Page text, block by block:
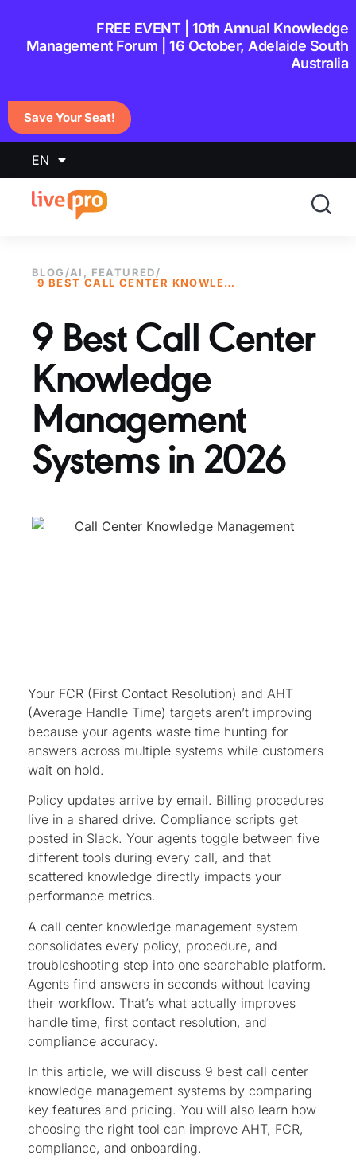
FREE EVENT | 10th Annual Knowledge
Management Forum | 16 October, Adelaide South
Australia
Save Your Seat!
EN
BLOG /AI , FEATURED/
9 BEST CALL CENTER KNOWLEDGE MANAGEMENT SYSTEMS IN 2026
9 Best Call Center
Knowledge
Management
Systems in 2026
Your FCR (First Contact Resolution) and AHT
(Average Handle Time) targets aren’t improving
because your agents waste time hunting for
answers across multiple systems while customers
wait on hold.
Policy updates arrive by email. Billing procedures
live in a shared drive. Compliance scripts get
posted in Slack. Your agents toggle between five
different tools during every call, and that
scattered knowledge directly impacts your
performance metrics.
A call center knowledge management system
consolidates every policy, procedure, and
troubleshooting step into one searchable platform.
Agents find answers in seconds without leaving
their workflow. That’s what actually improves
handle time, first contact resolution, and
compliance accuracy.
In this article, we will discuss 9 best call center
knowledge management systems by comparing
key features and pricing. You will also learn how
choosing the right tool can improve AHT, FCR,
compliance, and onboarding.